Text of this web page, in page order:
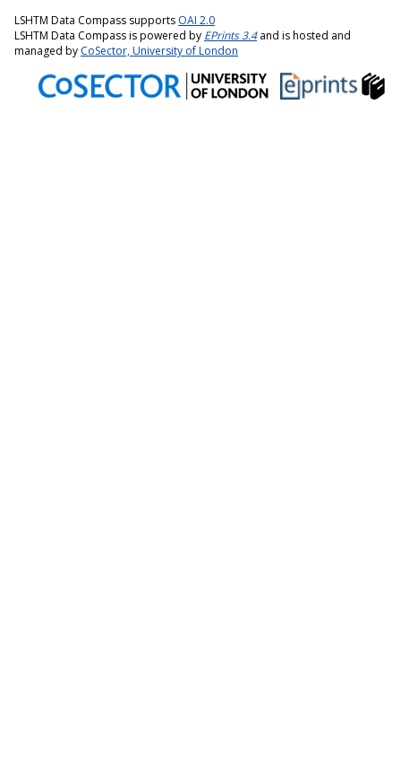
LSHTM Data Compass supports OAI 2.0
LSHTM Data Compass is powered by EPrints 3.4and is hosted and
managed by CoSector, University of London